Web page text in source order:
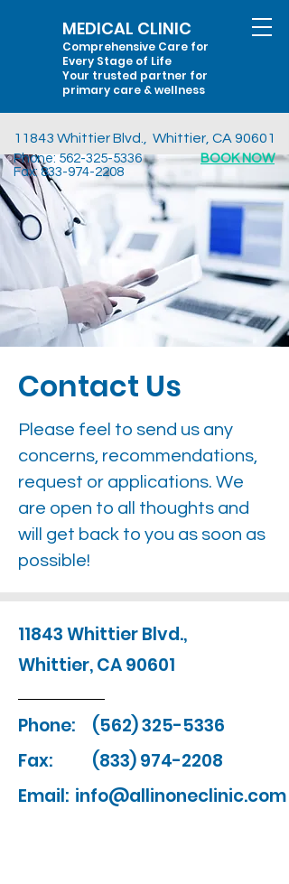
MEDICAL CLINIC
Comprehensive Care for
Every Stage of Life
Your trusted partner for
primary care & wellness
BOOK NOW
11843 Whittier Blvd., Whittier, CA 90601
Phone: 562-325-5336
Fax: 833-974-2208
Contact Us
Please feel to send us any
concerns, recommendations,
request or applications. We
are open to all thoughts and
will get back to you as soon as
possible!
11843 Whittier Blvd.,
Whittier, CA 90601
Phone:
(562) 325-5336
Fax:
(833) 974-2208
Email: info@allinoneclinic.com